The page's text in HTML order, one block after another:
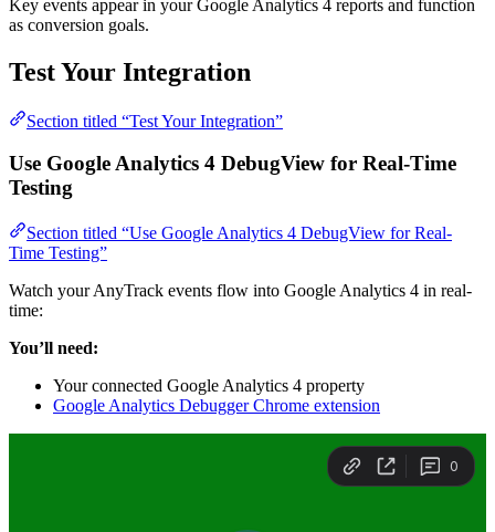
Key events appear in your Google Analytics 4 reports and function
as conversion goals.
Test Your Integration
Section titled “Test Your Integration”
Use Google Analytics 4 DebugView for Real-Time
Testing
Section titled “Use Google Analytics 4 DebugView for Real-
Time Testing”
Watch your AnyTrack events flow into Google Analytics 4 in real-
time:
You’ll need:
Your connected Google Analytics 4 property
Google Analytics Debugger Chrome extension